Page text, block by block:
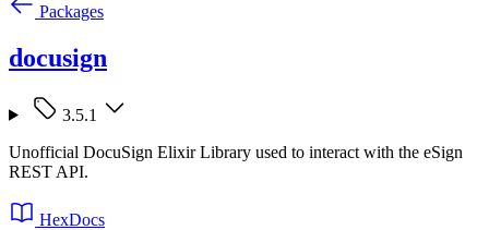
Packages
docusign
3.5.1
Unofficial DocuSign Elixir Library used to interact with the eSign
REST API.
HexDocs